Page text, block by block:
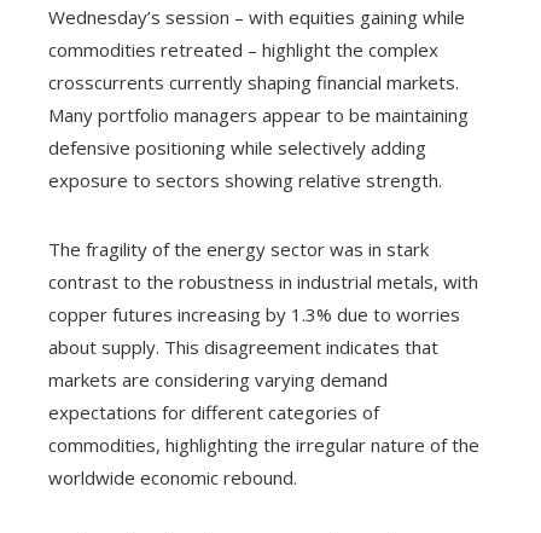
Wednesday’s session – with equities gaining while
commodities retreated – highlight the complex
crosscurrents currently shaping financial markets.
Many portfolio managers appear to be maintaining
defensive positioning while selectively adding
exposure to sectors showing relative strength.
The fragility of the energy sector was in stark
contrast to the robustness in industrial metals, with
copper futures increasing by 1.3% due to worries
about supply. This disagreement indicates that
markets are considering varying demand
expectations for different categories of
commodities, highlighting the irregular nature of the
worldwide economic rebound.